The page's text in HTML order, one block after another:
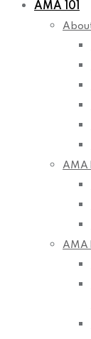
AMA 101
AMA
AMA